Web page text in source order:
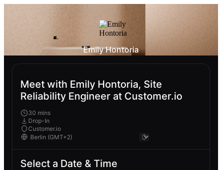
Emily Hontoria
Meet with Emily Hontoria, Site
Reliability Engineer at Customer.io
30 mins
Drop-In
Customer.io
Select a Date & Time